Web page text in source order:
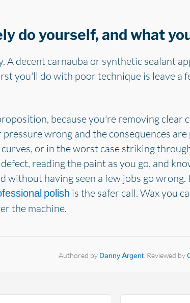
do yourself, and what
A decent carnauba or synthetic sealant
you'll do with poor technique is leave a
because you're removing clear
pressure wrong and the consequences
or in the worst case striking
reading the paint as you go, and
without having seen a few jobs go
polish is the safer call. Wax you
the machine.
Authored by Danny Argent. Reviewed by